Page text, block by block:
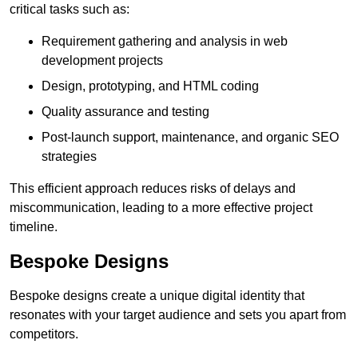
critical tasks such as:
Requirement gathering and analysis in web
development projects
Design, prototyping, and HTML coding
Quality assurance and testing
Post-launch support, maintenance, and organic SEO
strategies
This efficient approach reduces risks of delays and
miscommunication, leading to a more effective project
timeline.
Bespoke Designs
Bespoke designs create a unique digital identity that
resonates with your target audience and sets you apart from
competitors.